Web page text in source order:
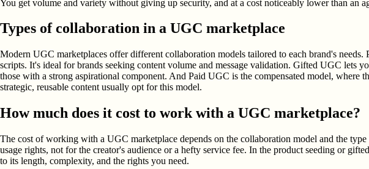
You get volume and variety without giving up security, and at a cost noticeably lower than an
Types of collaboration in a UGC marketplace
Modern UGC marketplaces offer different collaboration models tailored to each brand's
scripts. It's ideal for brands seeking content volume and message validation. Gifted UGC lets
those with a strong aspirational component. And Paid UGC is the compensated model, where
strategic, reusable content usually opt for this model.
How much does it cost to work with a UGC marketplace?
The cost of working with a UGC marketplace depends on the collaboration model and the
usage rights, not for the creator's audience or a hefty service fee. In the product seeding or
to its length, complexity, and the rights you need.